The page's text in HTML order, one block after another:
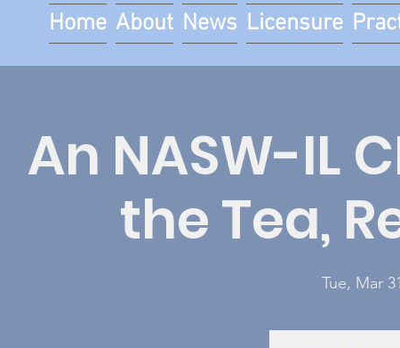
Home About News Licensure
An NASW-IL
the Tea,
Tue, Mar 31